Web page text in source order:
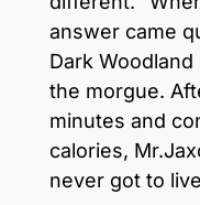
answer came
Dark Woodland
the morgue.
minutes and
calories,
never got to